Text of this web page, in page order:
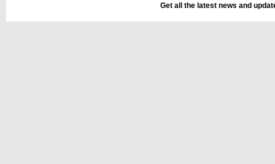
Get all the latest news and